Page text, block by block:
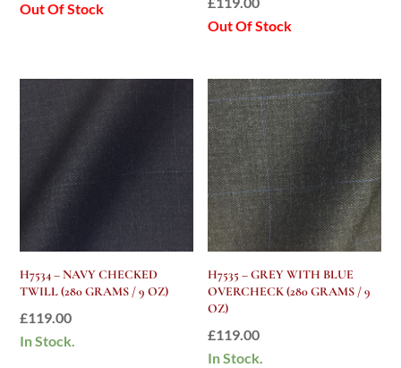
Out Of Stock
Out Of Stock
H7534 – NAVY CHECKED
TWILL (280 GRAMS / 9 OZ)
£119.00
In Stock.
H7535 – GREY WITH BLUE
OVERCHECK (280 GRAMS / 9
OZ)
£119.00
In Stock.